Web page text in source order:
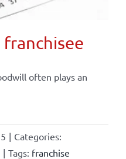
often plays an
| Categories:
| Tags: franchise